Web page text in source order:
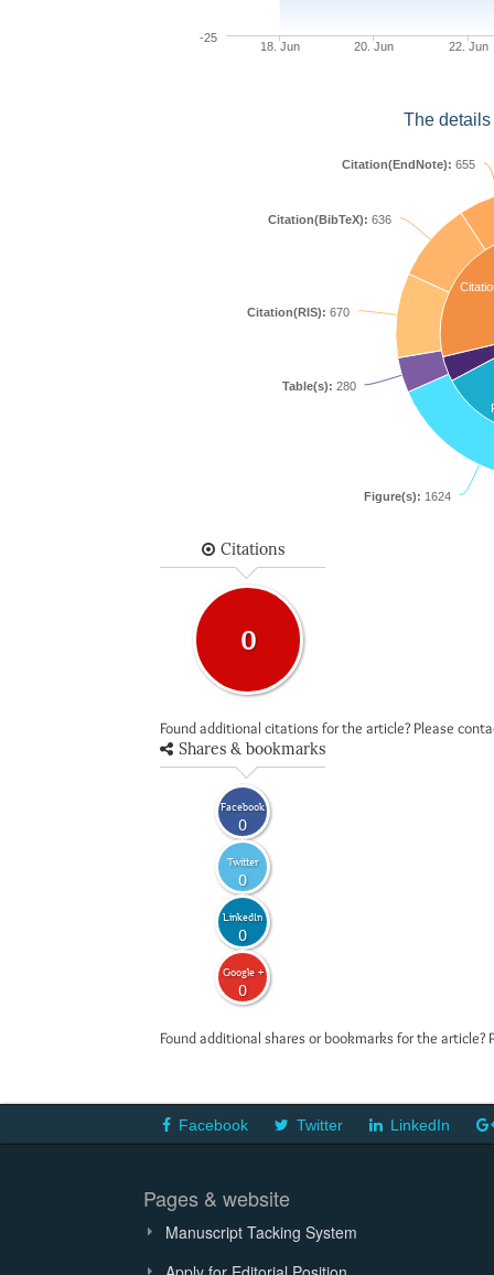
18. Jun 20. Jun 22. Jun
-25
The
Figure(s): 1624
Table(s): 280
Citation(RIS): 670
Citation(BibTeX): 636
Citation(EndNote): 655
Citations
0
Found additional citations for the article? Please
Shares & bookmarks
Facebook
0
Twitter
0
LinkedIn
0
Google +
0
Found additional shares or bookmarks for the
Facebook Twitter LinkedIn
Pages & website
Manuscript Tacking System